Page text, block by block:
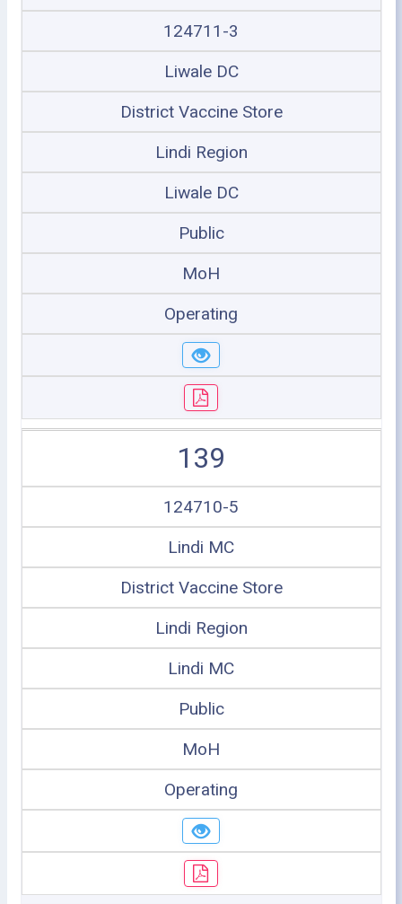
124711-3
Liwale DC
District Vaccine Store
Lindi Region
Liwale DC
Public
MoH
Operating
139
124710-5
Lindi MC
District Vaccine Store
Lindi Region
Lindi MC
Public
MoH
Operating